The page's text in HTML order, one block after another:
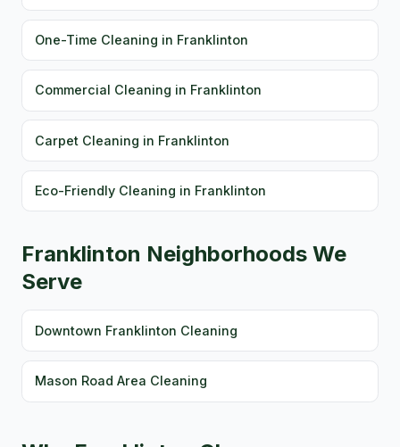
One-Time Cleaning in Franklinton
Commercial Cleaning in Franklinton
Carpet Cleaning in Franklinton
Eco-Friendly Cleaning in Franklinton
Franklinton Neighborhoods We
Serve
Downtown Franklinton Cleaning
Mason Road Area Cleaning